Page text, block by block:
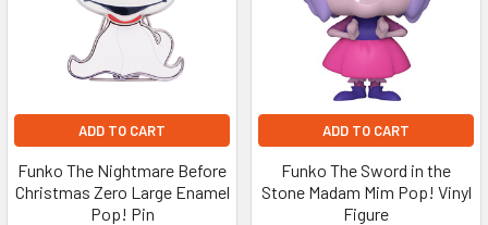
ADD TO CART
Funko The Nightmare Before
Christmas Zero Large Enamel
Pop! Pin
ADD TO CART
Funko The Sword in the
Stone Madam Mim Pop! Vinyl
Figure